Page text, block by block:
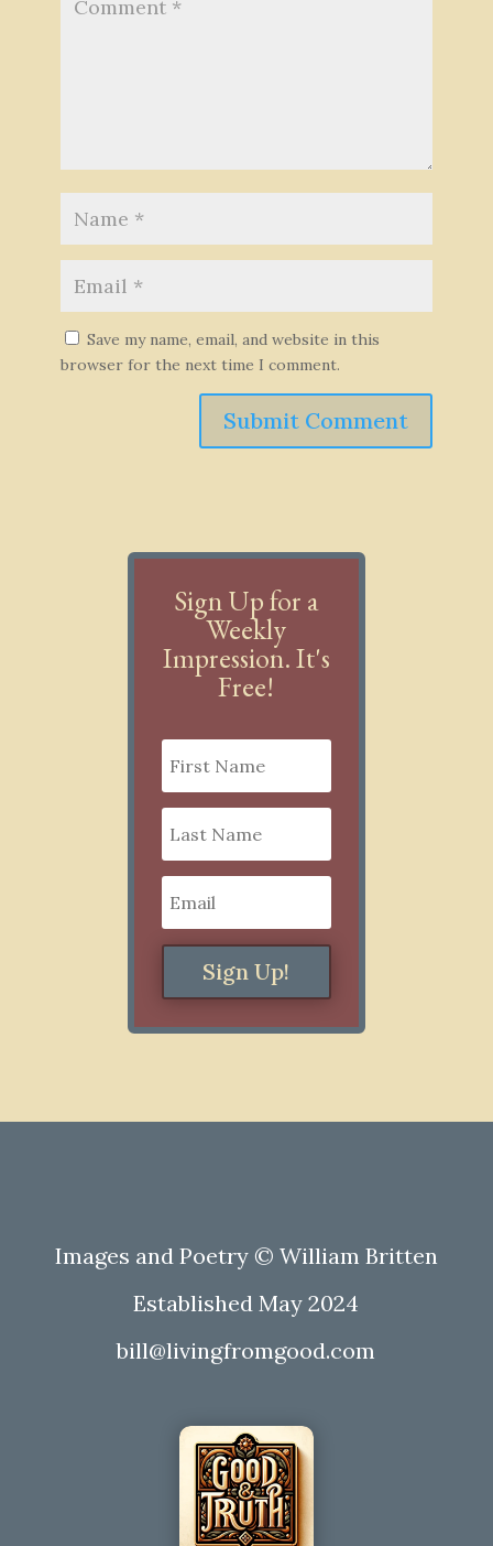
Save my name, email, and website in this
browser for the next time I comment.
Submit Comment
Sign Up for a
Weekly
Impression. It's
Free!
Sign Up!
Images and Poetry © William Britten
Established May 2024
bill@livingfromgood.com